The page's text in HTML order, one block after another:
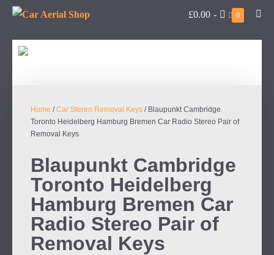
£0.00 - 0
Home /Car Stereo Removal Keys / Blaupunkt Cambridge
Toronto Heidelberg Hamburg Bremen Car Radio Stereo Pair of
Removal Keys
Blaupunkt Cambridge
Toronto Heidelberg
Hamburg Bremen Car
Radio Stereo Pair of
Removal Keys